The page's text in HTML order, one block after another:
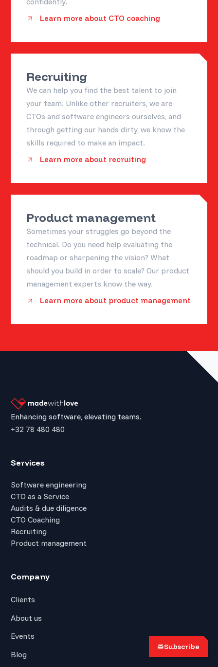
Learn more about CTO coaching
Recruiting
We can help you find the best talent to join
your team. Unlike other recruiters, we are
CTOs and software engineers ourselves, and
through getting our hands dirty, we know the
skills required to make an impact.
Learn more about recruiting
Product management
Sometimes your struggles go beyond the
technical. Do you need help evaluating the
roadmap or sharpening the vision? What
should you build in order to scale? Our product
management experts know the way.
Learn more about product management
Enhancing software, elevating teams.
+32 78 480 480
Services
Software engineering
CTO as a Service
Audits & due diligence
CTO Coaching
Recruiting
Product management
Company
Clients
About us
Events
Blog
Subscribe